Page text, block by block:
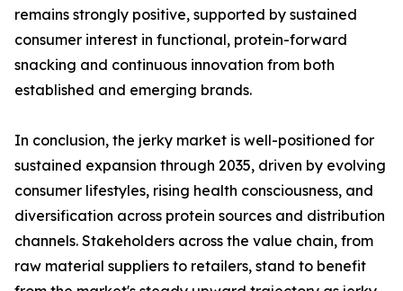
remains strongly positive, supported by sustained
consumer interest in functional, protein-forward
snacking and continuous innovation from both
established and emerging brands.
In conclusion, the jerky market is well-positioned for
sustained expansion through 2035, driven by evolving
consumer lifestyles, rising health consciousness, and
diversification across protein sources and distribution
channels. Stakeholders across the value chain, from
raw material suppliers to retailers, stand to benefit